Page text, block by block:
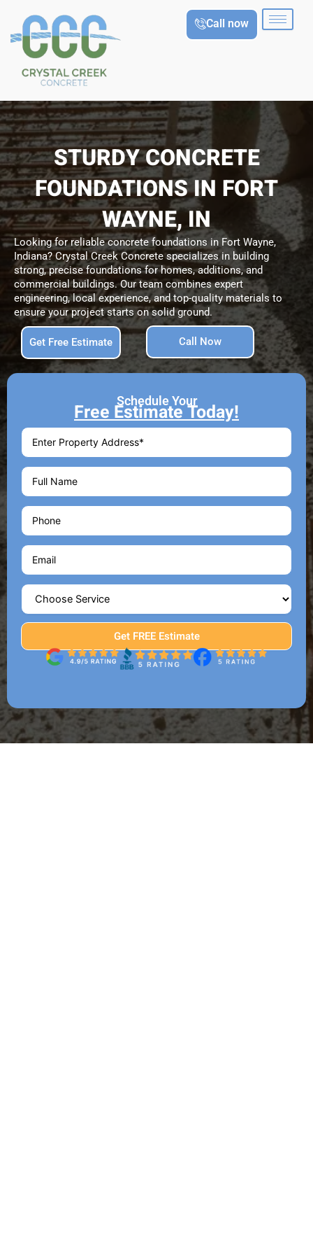
content
Call now
STURDY CONCRETE
FOUNDATIONS IN FORT
WAYNE, IN
Looking for reliable concrete foundations in Fort Wayne,
Indiana? Crystal Creek Concrete specializes in building
strong, precise foundations for homes, additions, and
commercial buildings. Our team combines expert
engineering, local experience, and top-quality materials to
ensure your project starts on solid ground.
Get Free Estimate Call Now
Schedule Your
Free Estimate Today!